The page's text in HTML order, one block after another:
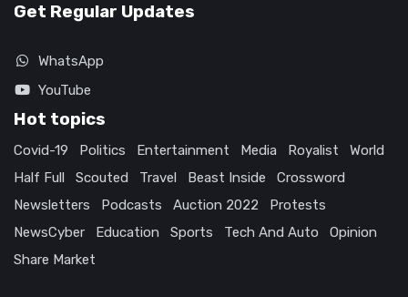
Get Regular Updates
WhatsApp
YouTube
Hot topics
Covid-19 Politics Entertainment Media Royalist
World
Half Full
Scouted Travel Beast Inside
Crossword
Newsletters
Podcasts Auction 2022
Protests
NewsCyber
Education Sports Tech And Auto
Opinion
Share Market